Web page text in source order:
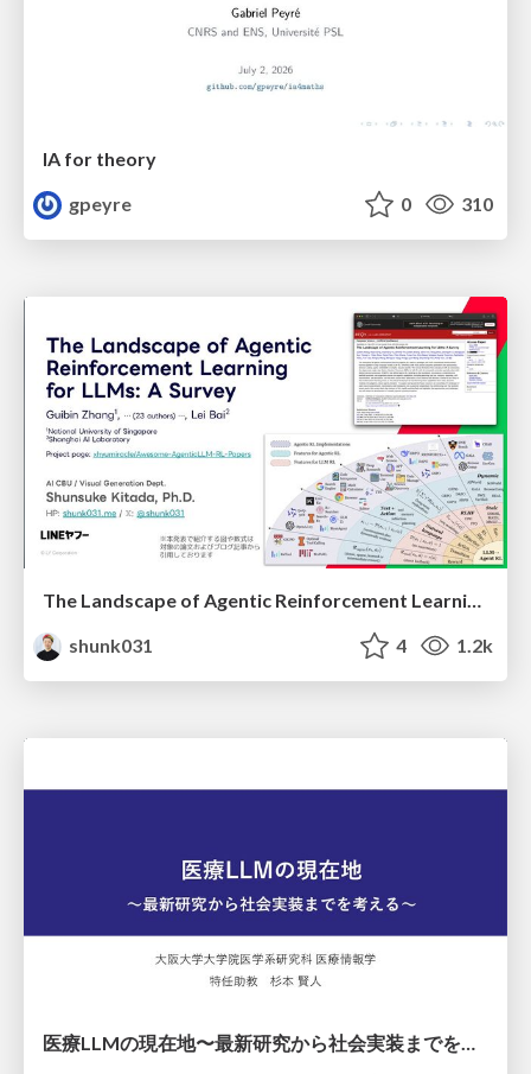
IA for theory
gpeyre
0 310
The Landscape of Agentic Reinforcement Learning for LLMs: A Survey
shunk031
4 1.2k